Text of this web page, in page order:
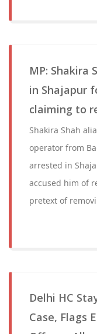
MP: Shakira
in Shajapur
claiming to
Shakira Shah
operator from
arrested in
accused him of
pretext of
Delhi HC
Case, Flags